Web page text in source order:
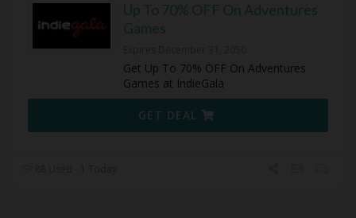
Up To 70% OFF On Adventures
Games
Get Up To 70% OFF On Adventures
Games at IndieGala
GET DEAL